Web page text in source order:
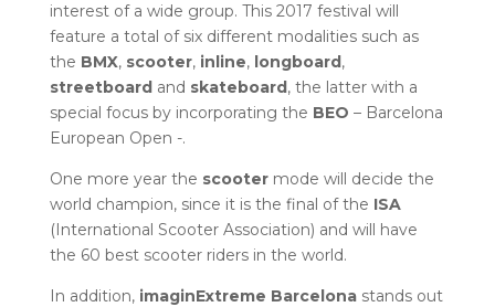
interest of a wide group. This 2017 festival will
feature a total of six different modalities such as
the BMX, scooter, inline, longboard,
streetboardand skateboard, the latter with a
special focus by incorporating the BEO – Barcelona
European Open -.
One more year the scootermode will decide the
world champion, since it is the final of the ISA
(International Scooter Association) and will have
the 60 best scooter riders in the world.
In addition, imaginExtreme Barcelonastands out